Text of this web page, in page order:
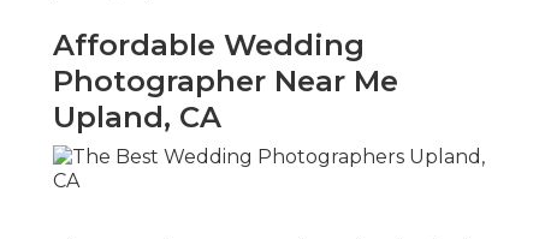
Affordable Wedding
Photographer Near Me
Upland, CA